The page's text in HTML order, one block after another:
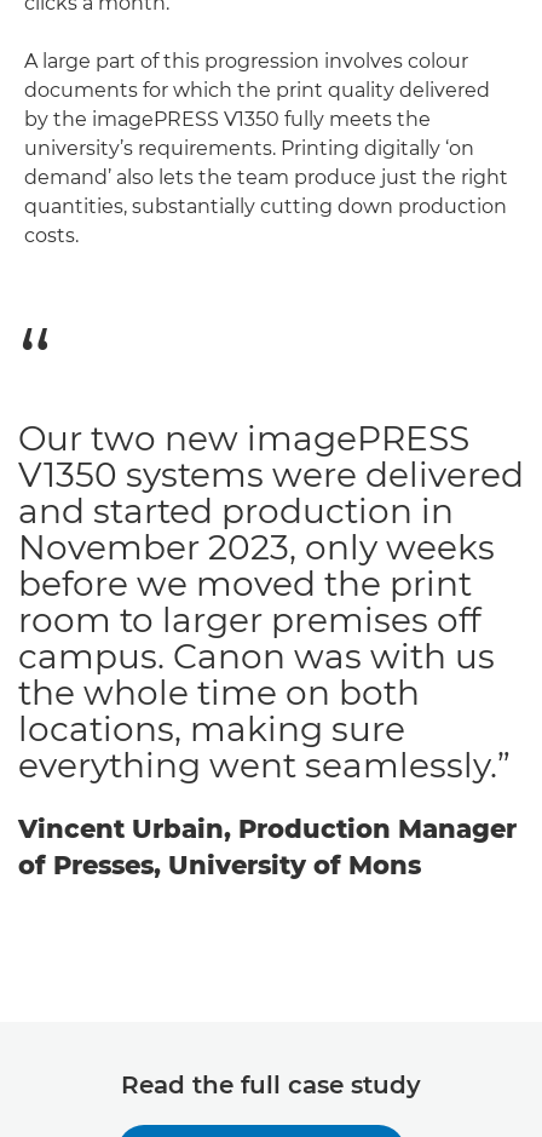
A large part of this progression involves colour
documents for which the print quality delivered
by the imagePRESS V1350 fully meets the
university’s requirements. Printing digitally ‘on
demand’ also lets the team produce just the right
quantities, substantially cutting down production
costs.
Our two new imagePRESS
V1350 systems were delivered
and started production in
November 2023, only weeks
before we moved the print
room to larger premises off
campus. Canon was with us
the whole time on both
locations, making sure
everything went seamlessly.”
Vincent Urbain, Production Manager
of Presses, University of Mons
Read the full case study